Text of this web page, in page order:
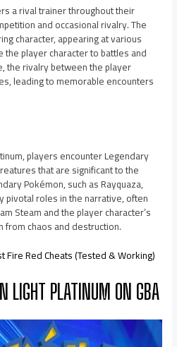
a rival trainer throughout their
and occasional rivalry. The
character, appearing at various
the player character to battles and
the rivalry between the player
leading to memorable encounters
players encounter Legendary
that are significant to the
Pokémon, such as Rayquaza,
pivotal roles in the narrative, often
Steam and the player character’s
chaos and destruction.
Fire Red Cheats (Tested & Working)
LIGHT PLATINUM ON GBA